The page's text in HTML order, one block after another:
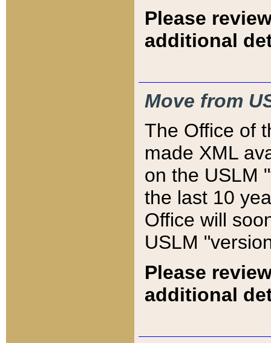
Please
additional
Move from
The Office of
made XML
on the USLM
the last 10
Office will
USLM
Please
additional